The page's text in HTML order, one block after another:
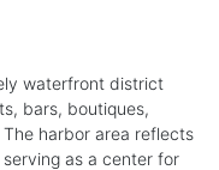
waterfront district
bars, boutiques,
harbor area reflects
serving as a center for